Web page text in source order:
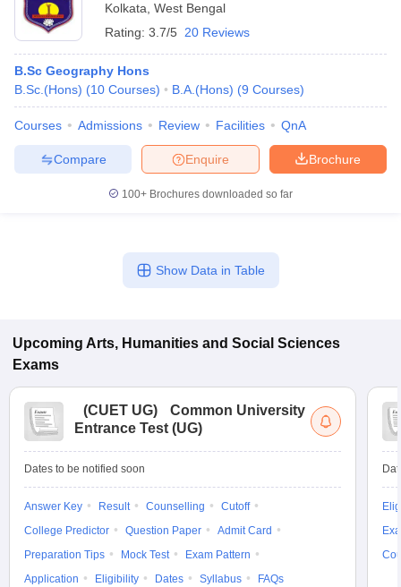
Kolkata West Bengal
Rating: 3.7/5 20 Reviews
B.Sc Geography Hons
B.Sc.(Hons) (10 Courses) B.A.(Hons) (9 Courses)
Courses Admissions Review Facilities QnA
Brochure
Enquire
Compare
100+ Brochures downloaded so far
Show Data in Table
Upcoming Arts, Humanities and Social Sciences
Exams
(CUET UG)
Common University
Entrance Test (UG)
Dates to be notified soon
Answer Key Result Counselling
Cutoff
College Predictor
Question Paper
Admit Card
Preparation Tips
Mock Test
Exam Pattern
Application
Eligibility Dates Syllabus FAQs